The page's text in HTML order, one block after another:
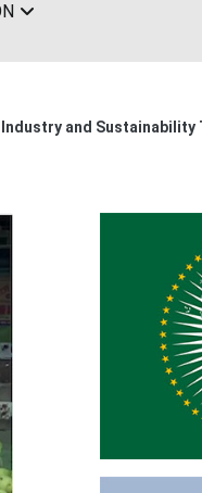
and Sustainability